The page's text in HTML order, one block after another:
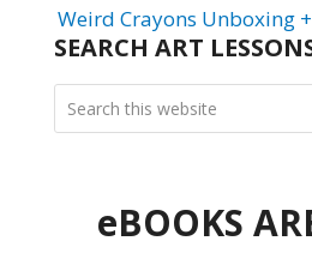
Weird Crayons Unboxing
SEARCH ART
eBOOKS